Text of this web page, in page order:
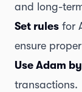
and long-
Set rules for
ensure
Use Adam
transactions.